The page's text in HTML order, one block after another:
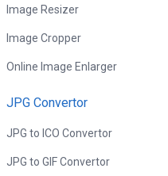
Image Resizer
Image Cropper
Online Image Enlarger
JPG Convertor
JPG to ICO Convertor
JPG to GIF Convertor